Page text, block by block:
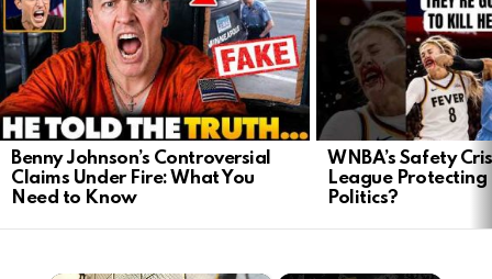
Benny Johnson’s Controversial
Claims Under Fire: What You
Need to Know
WNBA’s Safety
League Protecting
Politics?